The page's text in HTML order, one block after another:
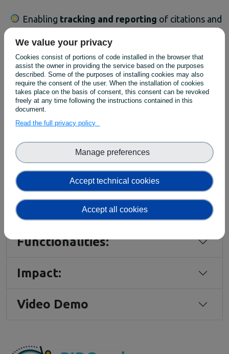
Enabling tracking and reporting of citations and
containingthelinksbetween
otherrelationshipsbetweenresearchoutputs
Byleveragingacommon schema,thedataiseasily
ingested.
Byusingmachine- readable
integrationcanbeautomated
data.
EXPLORE THE TOOL
Functionalities:
Impact:
Video Demo
We value your privacy
Cookies consist of portions of code installed in the browser that
assist the owner in providing the service based on the purposes
described. Some of the purposes of installing cookies may also
require the consent of the user. When the installation of cookies
takes place on the basis of consent, this consent can be revoked
freely at any time following the instructions contained in this
document.
Read the full privacy policy
Accept technical cookies
Manage preferences
Accept all cookies